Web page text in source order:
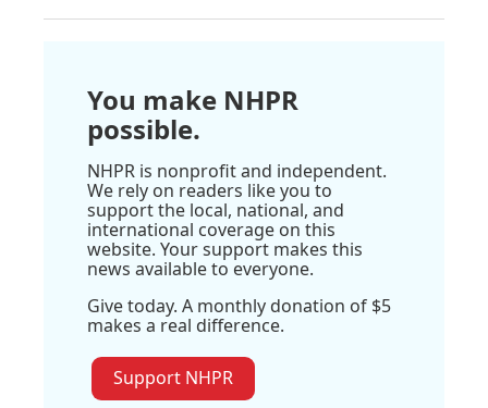
You make NHPR
possible.
NHPR is nonprofit and independent.
We rely on readers like you to
support the local, national, and
international coverage on this
website. Your support makes this
news available to everyone.
Give today. A monthly donation of $5
makes a real difference.
Support NHPR